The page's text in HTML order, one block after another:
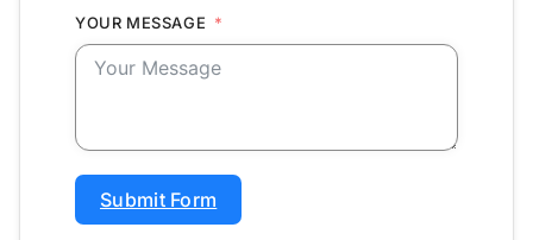
YOUR MESSAGE
Submit Form